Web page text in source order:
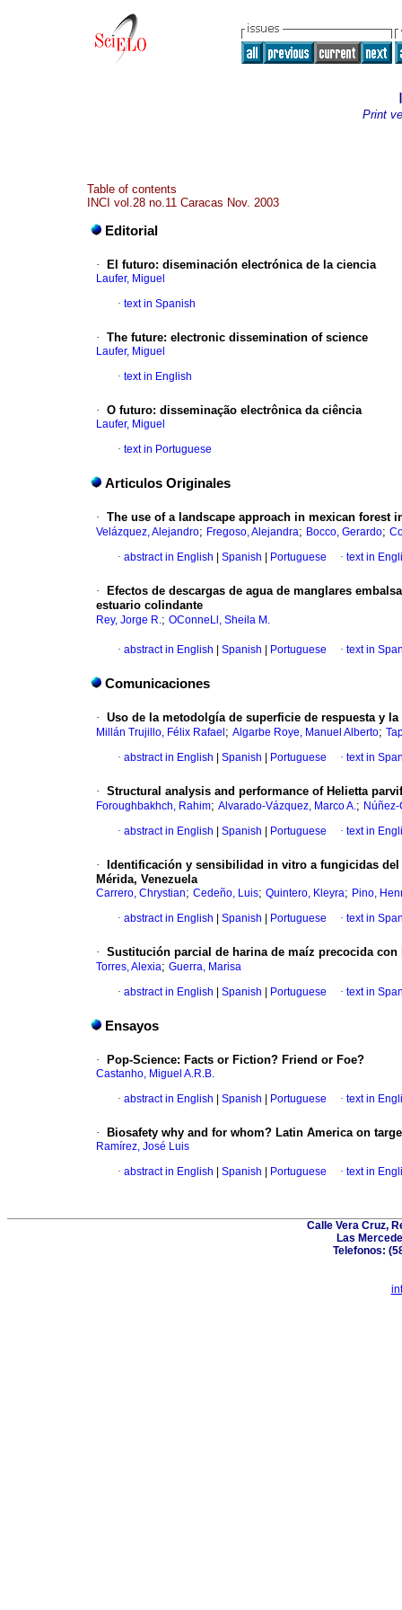
Print
Table of contents
INCI vol.28 no.11 Caracas Nov. 2003
Editorial
· El futuro: diseminación electrónica de la ciencia
Laufer, Miguel
· text in Spanish
· The future: electronic dissemination of science
Laufer, Miguel
· text in English
· O futuro: disseminação electrônica da ciência
Laufer, Miguel
· text in Portuguese
Articulos Originales
· The use of a landscape approach in mexican forest
Velázquez, Alejandro; Fregoso, Alejandra; Bocco, Gerardo;
· abstract in English Spanish Portuguese · text in
·
Efectos de descargas de agua de manglares
estuario colindante
Rey, Jorge R.; OConneLl, Sheila M.
· abstract in English Spanish Portuguese · text in
Comunicaciones
· Uso de la metodolgía de superficie de respuesta y
Millán Trujillo, Félix Rafael ; Algarbe Roye, Manuel Alberto;
· abstract in English Spanish Portuguese · text in
· Structural analysis and performance of Helietta
Foroughbakhch, Rahim; Alvarado-Vázquez, Marco A.;
· abstract in English Spanish Portuguese · text in
·
Identificación y sensibilidad in vitro a fungicidas
Mérida, Venezuela
Carrero, Chrystian; Cedeño, Luis; Quintero, Kleyra; Pino,
· abstract in English Spanish Portuguese · text in
· Sustitución parcial de harina de maíz precocida
Torres, Alexia; Guerra, Marisa
· abstract in English Spanish Portuguese · text in
Ensayos
· Pop-Science: Facts or Fiction? Friend or Foe?
Castanho, Miguel A.R.B.
· abstract in English Spanish Portuguese · text in
· Biosafety why and for whom? Latin America on
Ramírez, José Luis
· abstract in English Spanish Portuguese · text in
Calle Vera Cruz,
Las
Telefonos: